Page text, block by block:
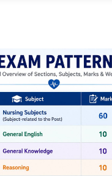
making under pressure.
targeted remediation align
negative-marking discipline,
yield nursing domains and
where marks are.
with flexibility :
core nursing subjects on
for Prelims, and transitions
so working